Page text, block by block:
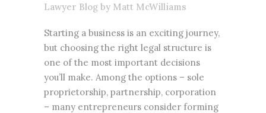
Lawyer Blog by Matt McWilliams
Starting a business is an exciting journey,
but choosing the right legal structure is
one of the most important decisions
you’ll make. Among the options – sole
proprietorship, partnership, corporation
– many entrepreneurs consider forming